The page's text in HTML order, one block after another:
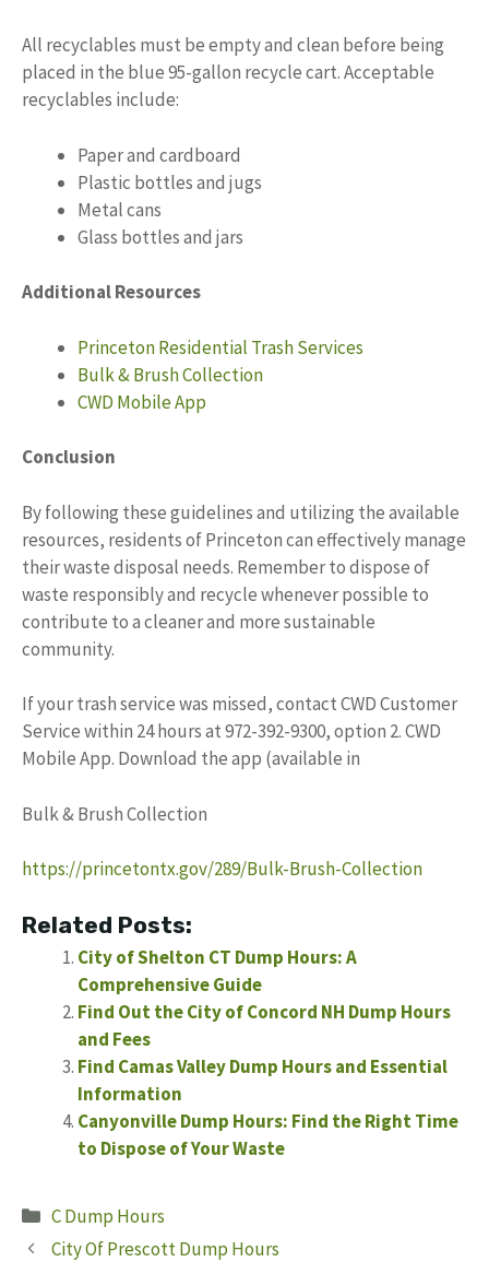
All recyclables must be empty and clean before being
placed in the blue 95-gallon recycle cart. Acceptable
recyclables include:
Paper and cardboard
Plastic bottles and jugs
Metal cans
Glass bottles and jars
Additional Resources
Princeton Residential Trash Services
Bulk & Brush Collection
CWD Mobile App
Conclusion
By following these guidelines and utilizing the available
resources, residents of Princeton can effectively manage
their waste disposal needs. Remember to dispose of
waste responsibly and recycle whenever possible to
contribute to a cleaner and more sustainable
community.
If your trash service was missed, contact CWD Customer
Service within 24 hours at 972-392-9300, option 2. CWD
Mobile App. Download the app (available in
Bulk & Brush Collection
https://princetontx.gov/289/Bulk-Brush-Collection
Related Posts:
City of Shelton CT Dump Hours: A
Comprehensive Guide
Find Out the City of Concord NH Dump Hours
and Fees
Find Camas Valley Dump Hours and Essential
Information
Canyonville Dump Hours: Find the Right Time
to Dispose of Your Waste
Categories
C Dump Hours
City Of Prescott Dump Hours